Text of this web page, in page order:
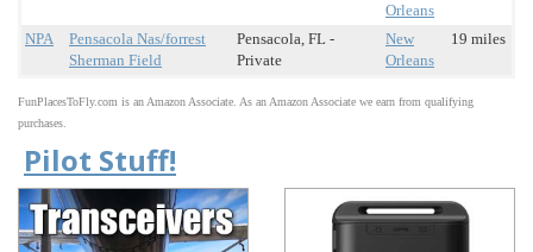
Orleans
NPA
Pensacola Nas/forrest
Sherman Field
Pensacola, FL -
Private
New
Orleans
19 miles
FunPlacesToFly.com is an Amazon Associate. As an Amazon Associate we earn from qualifying
purchases.
Pilot Stuff!